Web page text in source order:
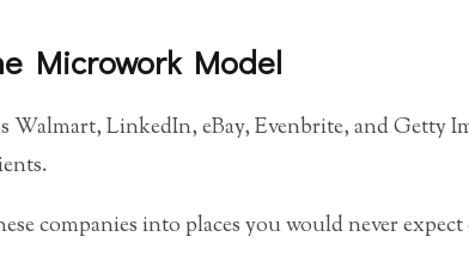
Microwork Model
Walmart, LinkedIn, eBay, Evenbrite, and Getty
companies into places you would never